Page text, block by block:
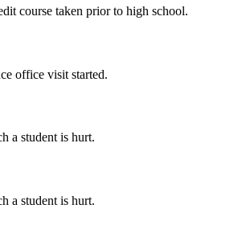
course taken prior to high school.
office visit started.
a student is hurt.
a student is hurt.